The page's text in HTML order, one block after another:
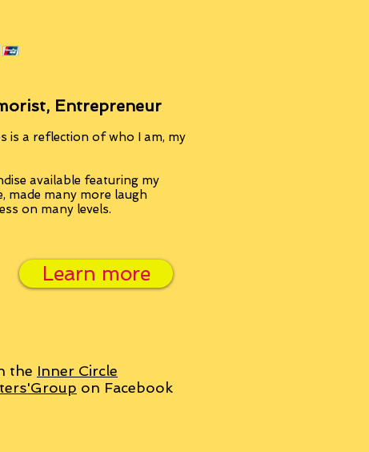
Entrepreneur
is a reflection of who I am, my
available featuring my
made many more laugh
on many levels.
Learn more
the Inner Circle
on Facebook